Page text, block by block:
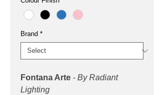
Brand *
Fontana Arte - By Radiant
Lighting